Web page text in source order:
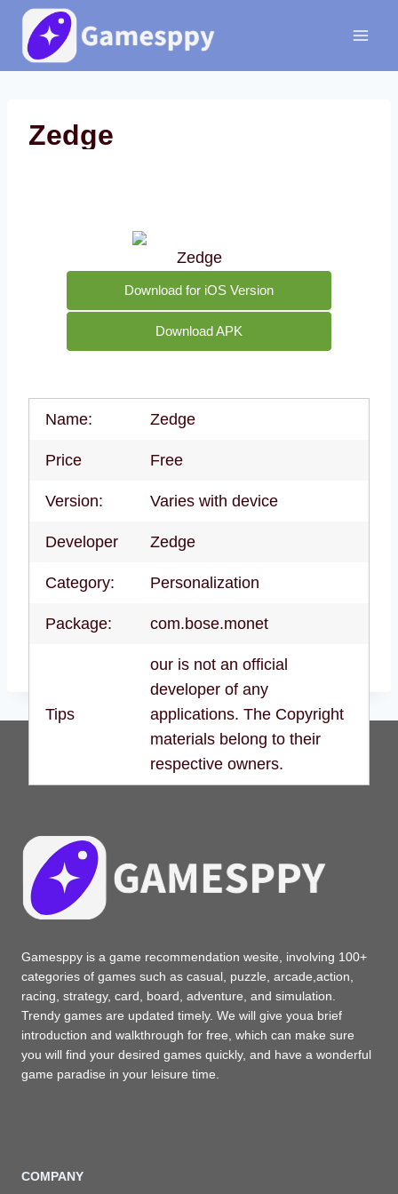
Skip
content
Zedge
Zedge
Download for iOS Version
Download APK
Name: Zedge
Price Free
Version: Varies with device
Developer Zedge
Category: Personalization
Package: com.bose.monet
Tips
our is not an official
developer of any
applications. The Copyright
materials belong to their
respective owners.
Gamesppy is a game recommendation wesite, involving 100+
categories of games such as casual, puzzle, arcade,action,
racing, strategy, card, board, adventure, and simulation.
Trendy games are updated timely. We will give youa brief
introduction and walkthrough for free, which can make sure
you will find your desired games quickly, and have a wonderful
game paradise in your leisure time.
COMPANY